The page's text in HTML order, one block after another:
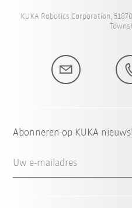
KUKA Robotics Corporation,
Abonneren op KUKA
Uw e-mailadres